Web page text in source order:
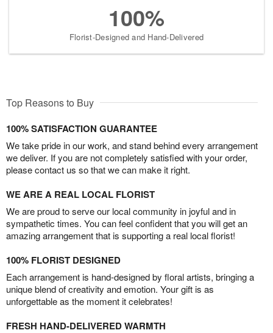
100%
Florist-Designed and Hand-Delivered
Top Reasons to Buy
100% SATISFACTION GUARANTEE
We take pride in our work, and stand behind every arrangement
we deliver. If you are not completely satisfied with your order,
please contact us so that we can make it right.
WE ARE A REAL LOCAL FLORIST
We are proud to serve our local community in joyful and in
sympathetic times. You can feel confident that you will get an
amazing arrangement that is supporting a real local florist!
100% FLORIST DESIGNED
Each arrangement is hand-designed by floral artists, bringing a
unique blend of creativity and emotion. Your gift is as
unforgettable as the moment it celebrates!
FRESH HAND-DELIVERED WARMTH